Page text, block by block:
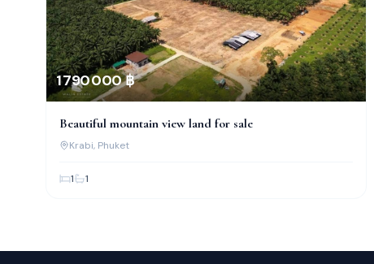
1 790 000 ฿
Beautiful mountain view land for sale
Krabi, Phuket
1 1